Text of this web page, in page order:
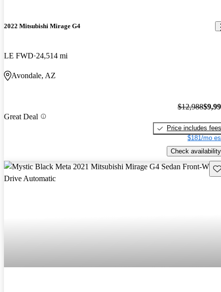
2022 Mitsubishi Mirage G4
LE FWD 24,514 mi
Avondale, AZ
Great Deal
$12,988
Price includes fees
$181/mo
Check availability